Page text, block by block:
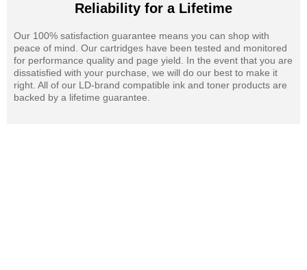
Reliability for a Lifetime
Our 100% satisfaction guarantee means you can shop with
peace of mind. Our cartridges have been tested and monitored
for performance quality and page yield. In the event that you are
dissatisfied with your purchase, we will do our best to make it
right. All of our LD-brand compatible ink and toner products are
backed by a lifetime guarantee.